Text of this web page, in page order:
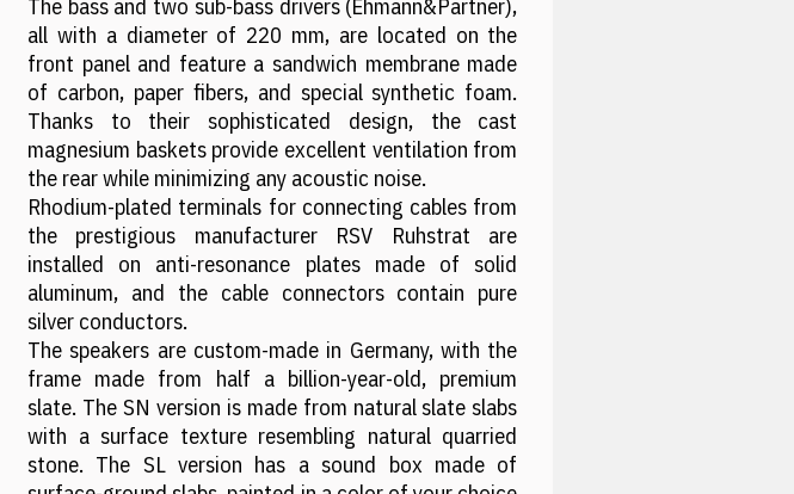
The bass and two sub-bass drivers (Ehmann&Partner),
all with a diameter of 220 mm, are located on the
front panel and feature a sandwich membrane made
of carbon, paper fibers, and special synthetic foam.
Thanks to their sophisticated design, the cast
magnesium baskets provide excellent ventilation from
the rear while minimizing any acoustic noise.
Rhodium-plated terminals for connecting cables from
the prestigious manufacturer RSV Ruhstrat are
installed on anti-resonance plates made of solid
aluminum, and the cable connectors contain pure
silver conductors.
The speakers are custom-made in Germany, with the
frame made from half a billion-year-old, premium
slate. The SN version is made from natural slate slabs
with a surface texture resembling natural quarried
stone. The SL version has a sound box made of